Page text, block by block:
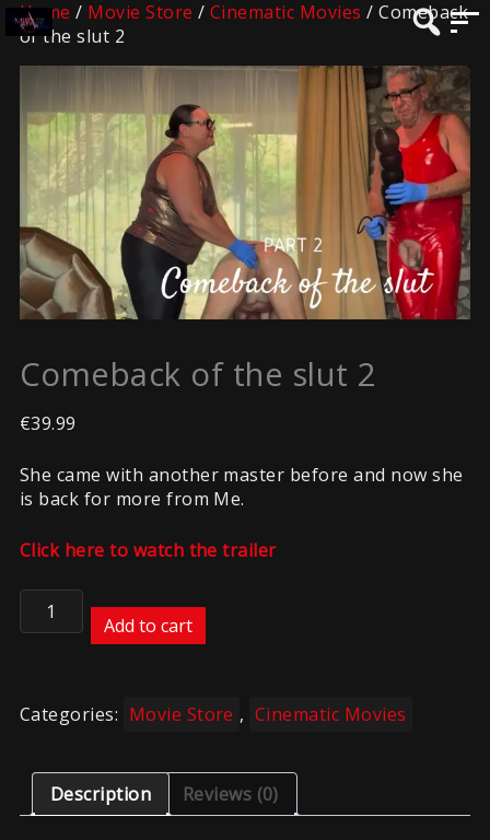
Home / Movie Store /Cinematic Movies / Comeback
of the slut 2
Comeback of the slut 2
€39.99
She came with another master before and now she
is back for more from Me.
Click here to watch the trailer
Comeback
quantity
Add to cart
Categories: Movie Store , Cinematic Movies
Description Reviews (0)